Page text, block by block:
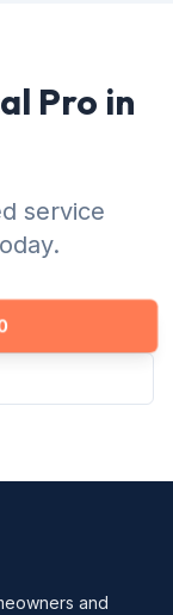
Pro in
service
and